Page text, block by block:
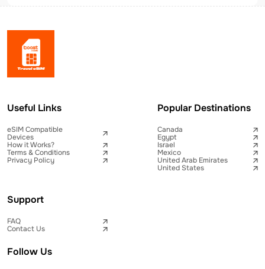
Useful Links
eSIM Compatible
Devices
How it Works?
Terms & Conditions
Privacy Policy
Popular Destinations
Canada
Egypt
Israel
Mexico
United Arab Emirates
United States
Support
FAQ
Contact Us
Follow Us